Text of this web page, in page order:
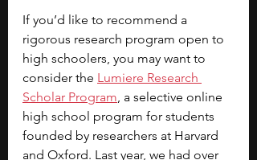
If you’d like to recommend a
rigorous research program open to
high schoolers, you may want to
consider the Lumiere Research
Scholar Program, a selective online
high school program for students
founded by researchers at Harvard
and Oxford. Last year, we had over